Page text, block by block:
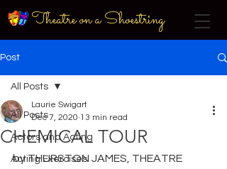
Theatre on a Shoestring
Post
All Posts
Actors and Acting
Acting Exercises
All Posts
CHEMICAL TOUR
Laurie Swigart
Dec 7, 2020 13 min read
by THURSTON JAMES, THEATRE